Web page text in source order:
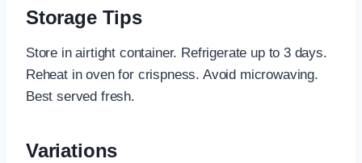
Storage Tips
Store in airtight container. Refrigerate up to 3 days.
Reheat in oven for crispness. Avoid microwaving.
Best served fresh.
Variations